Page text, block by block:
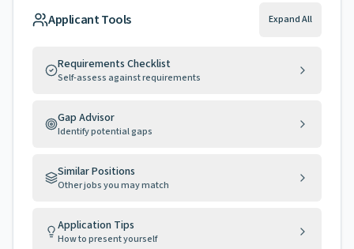
Applicant Tools Expand All
Requirements Checklist
Self-assess against requirements
Gap Advisor
Identify potential gaps
Similar Positions
Other jobs you may match
Application Tips
How to present yourself